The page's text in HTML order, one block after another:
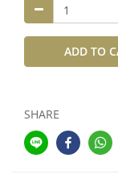
ADD TO
SHARE